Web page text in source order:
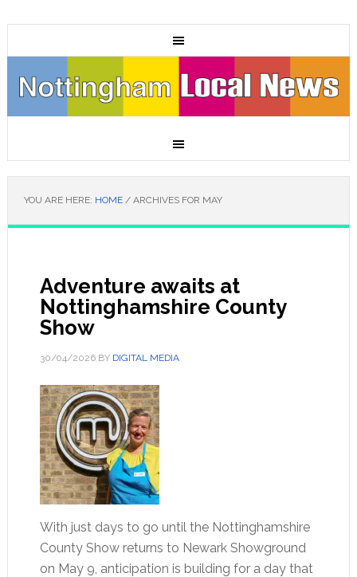
YOU ARE HERE: HOME /ARCHIVES FOR MAY
Adventure awaits at
Nottinghamshire County
Show
30/04/2026BY DIGITAL MEDIA
With just days to go until the Nottinghamshire
County Show returns to Newark Showground
on May 9, anticipation is building for a day that